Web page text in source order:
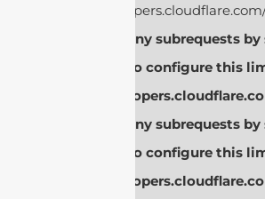
https://
cURL Too many subrequests
invocation. To configure this
https://
cURL Too many subrequests
invocation. To configure this
https://